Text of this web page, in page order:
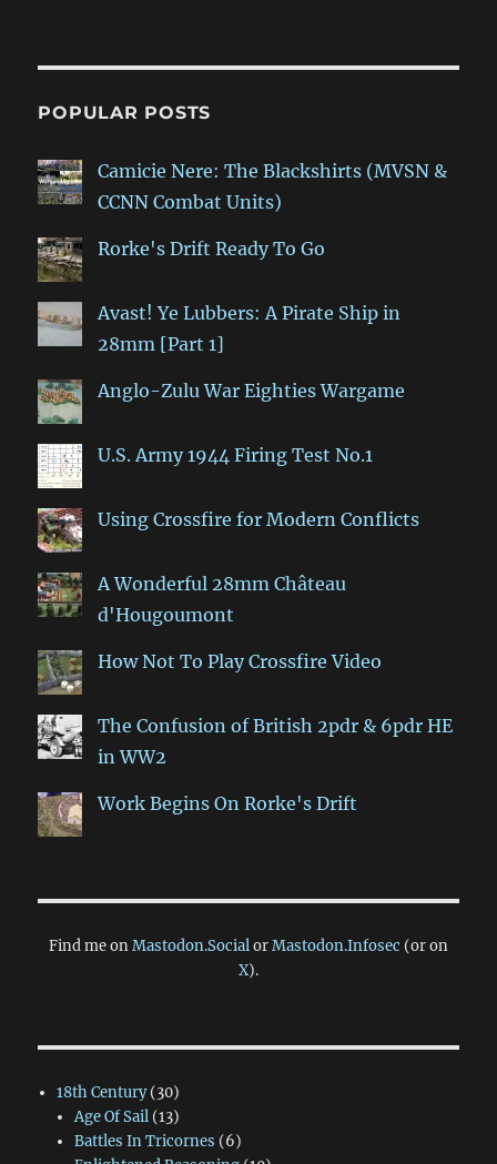
POPULAR POSTS
Camicie Nere: The Blackshirts (MVSN &
CCNN Combat Units)
Rorke's Drift Ready To Go
Avast! Ye Lubbers: A Pirate Ship in
28mm [Part 1]
Anglo-Zulu War Eighties Wargame
U.S. Army 1944 Firing Test No.1
Using Crossfire for Modern Conflicts
A Wonderful 28mm Château
d'Hougoumont
How Not To Play Crossfire Video
The Confusion of British 2pdr & 6pdr HE
in WW2
Work Begins On Rorke's Drift
Find me onMastodon.SocialorMastodon.Infosec (or on
X).
18th Century(30)
Age Of Sail(13)
Battles In Tricornes (6)